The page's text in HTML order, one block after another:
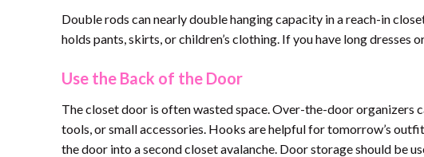
Double rods can nearly double hanging capacity in a reach-in
holds pants, skirts, or children’s clothing. If you have long dresses
Use the Back of the Door
The closet door is often wasted space. Over-the-door organizers
tools, or small accessories. Hooks are helpful for tomorrow’s
the door into a second closet avalanche. Door storage should be